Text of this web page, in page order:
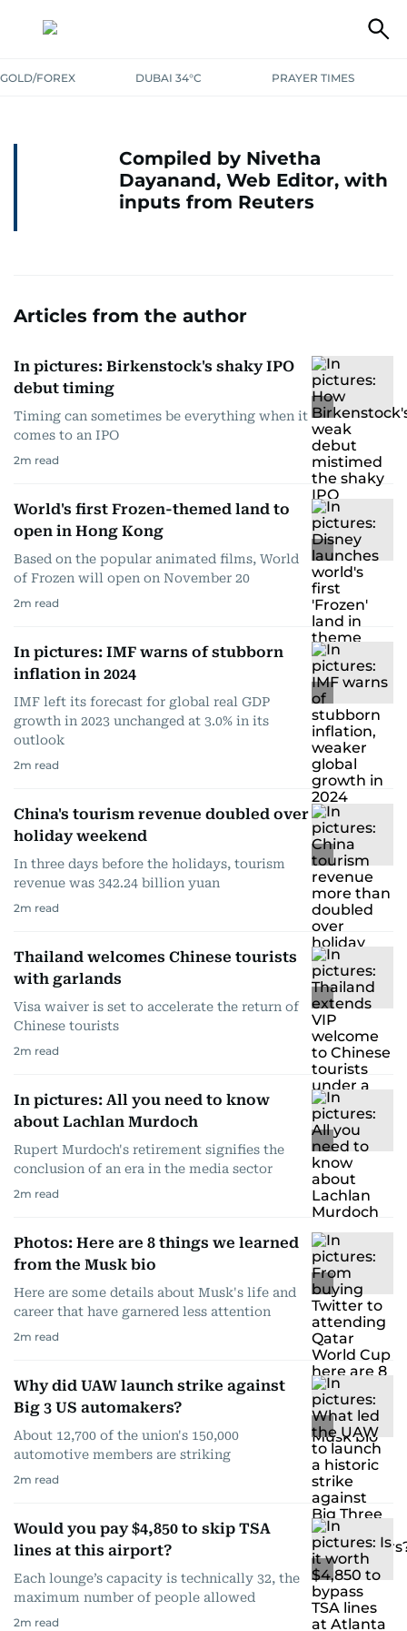
GOLD/FOREX DUBAI 34°C PRAYER TIMES
Compiled by Nivetha
Dayanand, Web Editor, with
inputs from Reuters
Articles from the author
In pictures: Birkenstock's shaky IPO
debut timing
Timing can sometimes be everything when it
comes to an IPO
2m read
World's first Frozen-themed land to
open in Hong Kong
Based on the popular animated films, World
of Frozen will open on November 20
2m read
In pictures: IMF warns of stubborn
inflation in 2024
IMF left its forecast for global real GDP
growth in 2023 unchanged at 3.0% in its
outlook
2m read
China's tourism revenue doubled over
holiday weekend
In three days before the holidays, tourism
revenue was 342.24 billion yuan
2m read
Thailand welcomes Chinese tourists
with garlands
Visa waiver is set to accelerate the return of
Chinese tourists
2m read
In pictures: All you need to know
about Lachlan Murdoch
Rupert Murdoch's retirement signifies the
conclusion of an era in the media sector
2m read
Photos: Here are 8 things we learned
from the Musk bio
Here are some details about Musk's life and
career that have garnered less attention
2m read
Why did UAW launch strike against
Big 3 US automakers?
About 12,700 of the union's 150,000
automotive members are striking
2m read
Would you pay $4,850 to skip TSA
lines at this airport?
Each lounge’s capacity is technically 32, the
maximum number of people allowed
2m read